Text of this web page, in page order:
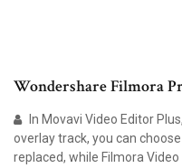
Wondershare Filmora
In Movavi Video Editor
overlay track, you can
replaced, while Filmora